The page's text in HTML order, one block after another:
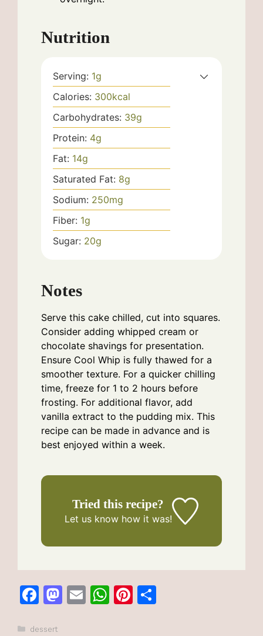
Nutrition
Serving: 1g
Calories: 300kcal
Carbohydrates: 39g
Protein: 4g
Fat: 14g
Saturated Fat: 8g
Sodium: 250mg
Fiber: 1g
Sugar: 20g
Notes
Serve this cake chilled, cut into squares.
Consider adding whipped cream or
chocolate shavings for presentation.
Ensure Cool Whip is fully thawed for a
smoother texture. For a quicker chilling
time, freeze for 1 to 2 hours before
frosting. For additional flavor, add
vanilla extract to the pudding mix. This
recipe can be made in advance and is
best enjoyed within a week.
Tried this recipe?
Let us knowhow it was!
F
M E
W Pi
Categories
dessert